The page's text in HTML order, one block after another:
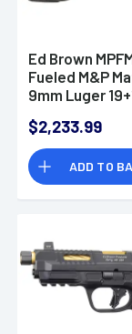
Ed Brown
Fueled M&P
9mm Luger
$2,233.99
ADD TO